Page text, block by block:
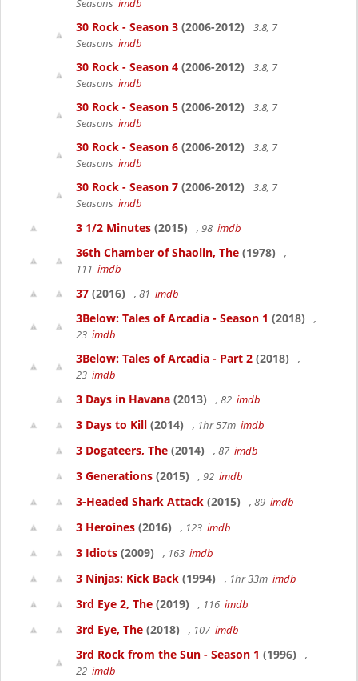
Seasons imdb
30 Rock - Season 3 (2006-2012)
3.8, 7
Seasons imdb
30 Rock - Season 4 (2006-2012)
3.8, 7
Seasons imdb
30 Rock - Season 5 (2006-2012)
3.8, 7
Seasons imdb
30 Rock - Season 6 (2006-2012)
3.8, 7
Seasons imdb
30 Rock - Season 7 (2006-2012)
3.8, 7
Seasons imdb
3 1/2 Minutes (2015) , 98 imdb
36th Chamber of Shaolin, The (1978)
,
111 imdb
37 (2016) , 81 imdb
3Below: Tales of Arcadia - Season 1 (2018)
,
23 imdb
3Below: Tales of Arcadia - Part 2 (2018)
,
23 imdb
3 Days in Havana (2013) , 82 imdb
3 Days to Kill (2014) , 1hr 57m imdb
3 Dogateers, The (2014) , 87 imdb
3 Generations (2015) , 92 imdb
3-Headed Shark Attack (2015) , 89 imdb
3 Heroines (2016) , 123 imdb
3 Idiots (2009) , 163 imdb
3 Ninjas: Kick Back (1994) , 1hr 33m imdb
3rd Eye 2, The (2019) , 116 imdb
3rd Eye, The (2018) , 107 imdb
3rd Rock from the Sun - Season 1 (1996)
,
22 imdb